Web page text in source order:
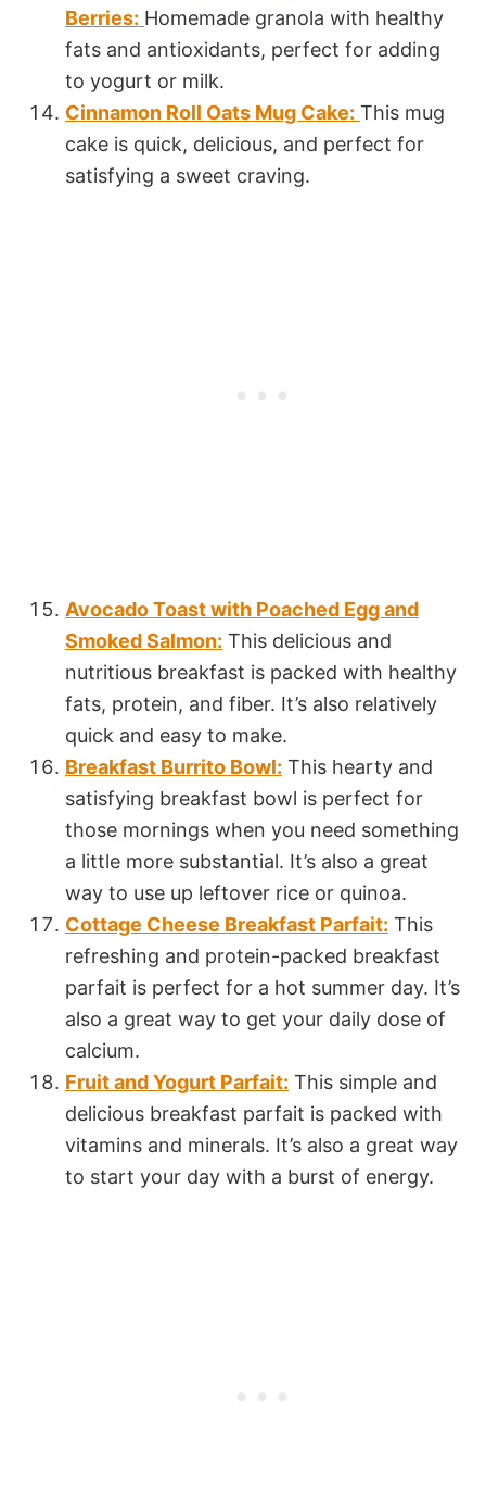
Berries: Homemade granola with healthy
fats and antioxidants, perfect for adding
to yogurt or milk.
Cinnamon Roll Oats Mug Cake: This mug
cake is quick, delicious, and perfect for
satisfying a sweet craving.
Avocado Toast with Poached Egg and
Smoked Salmon: This delicious and
nutritious breakfast is packed with healthy
fats, protein, and fiber. It’s also relatively
quick and easy to make.
Breakfast Burrito Bowl: This hearty and
satisfying breakfast bowl is perfect for
those mornings when you need something
a little more substantial. It’s also a great
way to use up leftover rice or quinoa.
Cottage Cheese Breakfast Parfait: This
refreshing and protein-packed breakfast
parfait is perfect for a hot summer day. It’s
also a great way to get your daily dose of
calcium.
Fruit and Yogurt Parfait: This simple and
delicious breakfast parfait is packed with
vitamins and minerals. It’s also a great way
to start your day with a burst of energy.